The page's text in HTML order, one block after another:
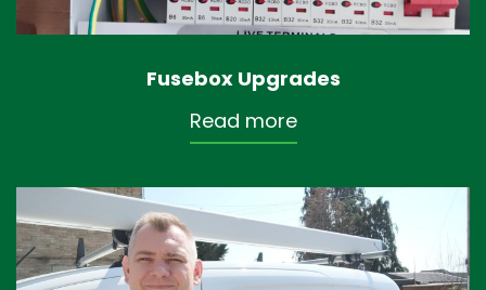
Fusebox Upgrades
Read more